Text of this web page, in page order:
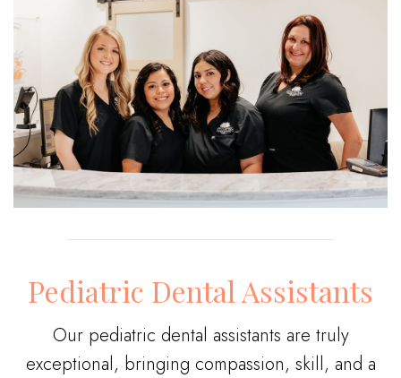
Pediatric Dental Assistants
Our pediatric dental assistants are truly
exceptional, bringing compassion, skill, and a